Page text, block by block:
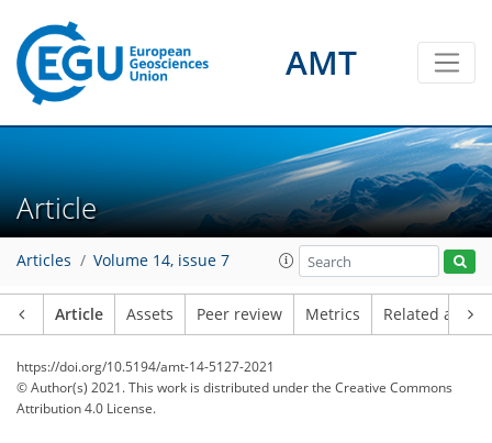
AMT
Article
Articles Volume 14, issue 7
Article Assets Peer review Metrics Related
https://doi.org/10.5194/amt-14-5127-2021
© Author(s) 2021. This work is distributed underthe Creative Commons
Attribution 4.0 License.